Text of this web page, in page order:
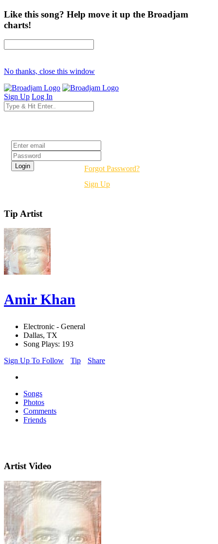
Like this song? Help move it up the Broadjam
charts!
No thanks, close this window
Sign Up Log In
Forgot Password?
Sign Up
Tip Artist
Amir Khan
Electronic - General
Dallas, TX
Song Plays: 193
Sign Up To Follow
Tip Share
Songs
Photos
Comments
Friends
Artist Video